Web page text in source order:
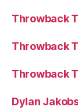
Throwback
Throwback
Throwback
Dylan